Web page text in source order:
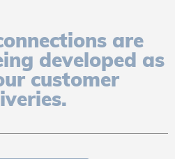
are
developed as
customer